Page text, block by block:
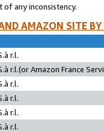
any inconsistency.
AMAZON SITE
r.l.
r.l.(or Amazon France
r.l.
r.l.
r.l.
r.l.